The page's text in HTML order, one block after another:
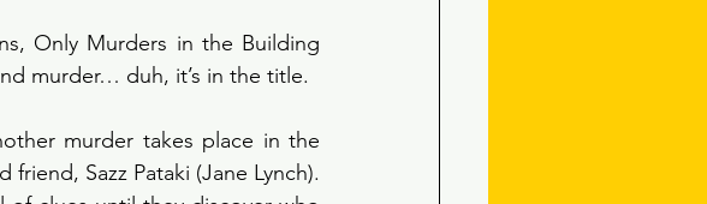
Only Murders in the Building
murder… duh, it’s in the title.
murder takes place in the
Sazz Pataki (Jane Lynch).